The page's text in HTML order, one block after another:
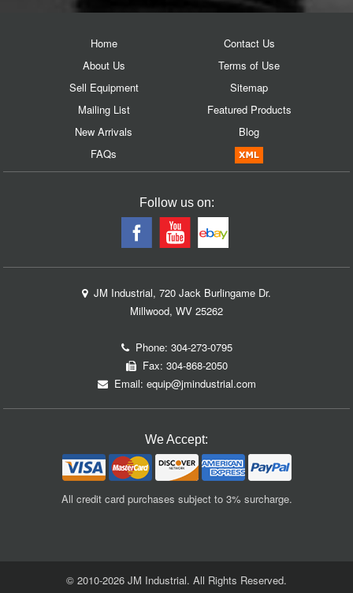
Home
About Us
Sell Equipment
Mailing List
New Arrivals
FAQs
Contact Us
Terms of Use
Sitemap
Featured Products
Blog
Follow us on:
JM Industrial, 720 Jack Burlingame Dr.
Millwood, WV 25262
Phone: 304-273-0795
Fax: 304-868-2050
Email: equip@jmindustrial.com
We Accept:
All credit card purchases subject to 3% surcharge.
© 2010-2026 JM Industrial. All Rights Reserved.